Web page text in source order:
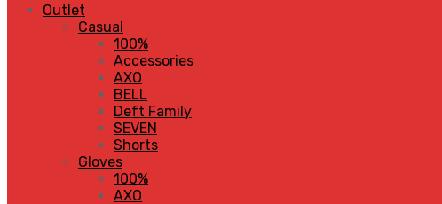
Outlet
Casual
100%
Accessories
AXO
BELL
Deft Family
SEVEN
Shorts
Gloves
100%
AXO